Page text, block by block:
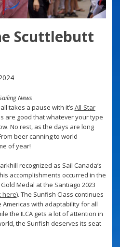
Scuttlebutt
News
takes a pause with it’s All-Star
are good that whatever your type
No rest, as the days are long
beer canning to world
of year!
recognized as Sail Canada’s
accomplishments occurred in the
Medal at the Santiago 2023
here). The Sunfish Class continues
with adaptability for all
the ILCA gets a lot of attention in
the Sunfish deserves its seat